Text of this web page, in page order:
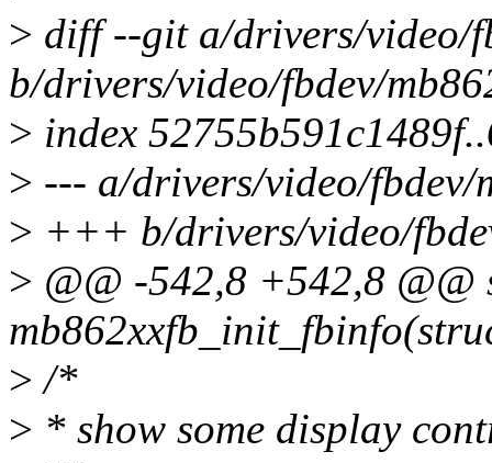
> diff --git a/drivers/video/
b/drivers/video/fbdev/
> index
> --- a/drivers/video/fbdev/
> +++ b/drivers/video/
> @@ -542,8 +542,8 @@
> /*
> * show some display